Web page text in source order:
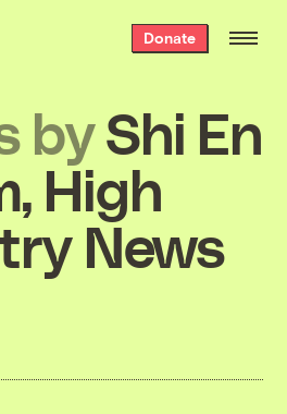
Donate
byShi En
High
News